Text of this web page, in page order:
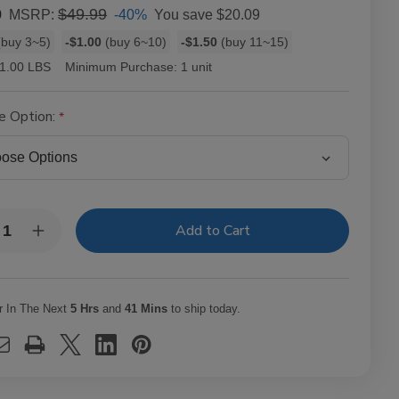
MSRP:$49.99 -40% You save $20.09
3~5) -$1.00 (buy 6~10) -$1.50 (buy 11~15)
1.00 LBS Minimum Purchase: 1 unit
Option:
Increase
Quantity
Organic
Rolling
Cigarette
In The Next5 Hrs and41 Mins to ship today.